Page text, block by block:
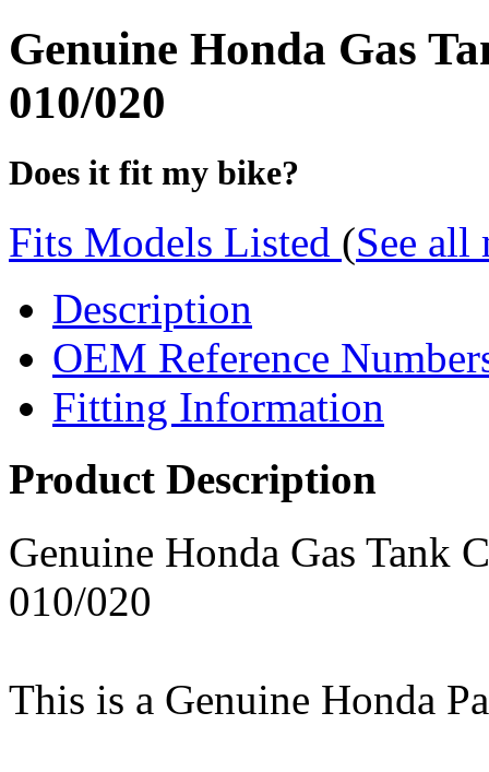
Genuine Honda Gas
010/020
Does it fit my bike?
Fits Models Listed (See all
Description
OEM Reference
Fitting Information
Product Description
Genuine Honda Gas Tank
010/020
This is a Genuine Honda